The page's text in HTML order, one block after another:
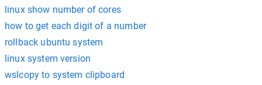
linux show number of cores
how to get each digit of a number
rollback ubuntu system
linux system version
wslcopy to system clipboard